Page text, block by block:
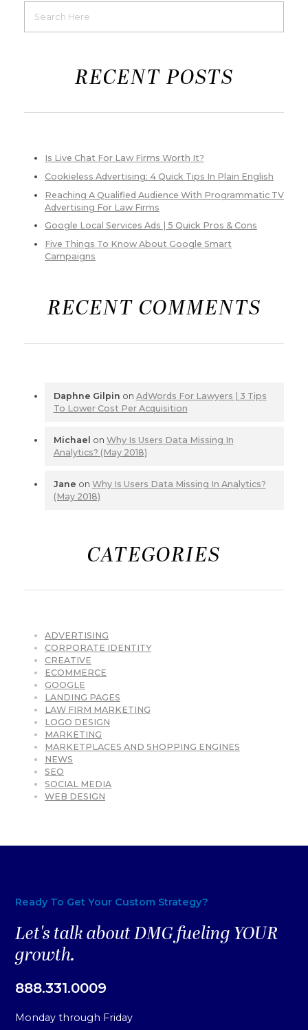
RECENT POSTS
Is Live Chat For Law Firms Worth It?
Cookieless Advertising: 4 Quick Tips In Plain English
Reaching A Qualified Audience With Programmatic TV
Advertising For Law Firms
Google Local Services Ads | 5 Quick Pros & Cons
Five Things To Know About Google Smart
Campaigns
RECENT COMMENTS
Daphne Gilpin on AdWords For Lawyers | 3 Tips
To Lower Cost Per Acquisition
Michael on Why Is Users Data Missing In
Analytics? (May 2018)
Jane on Why Is Users Data Missing In Analytics?
(May 2018)
CATEGORIES
ADVERTISING
CORPORATE IDENTITY
CREATIVE
ECOMMERCE
GOOGLE
LANDING PAGES
LAW FIRM MARKETING
LOGO DESIGN
MARKETING
MARKETPLACES AND SHOPPING ENGINES
NEWS
SEO
SOCIAL MEDIA
WEB DESIGN
Ready To Get Your Custom Strategy?
Let's talk about DMG fueling YOUR
growth.
888.331.0009
Monday through Friday